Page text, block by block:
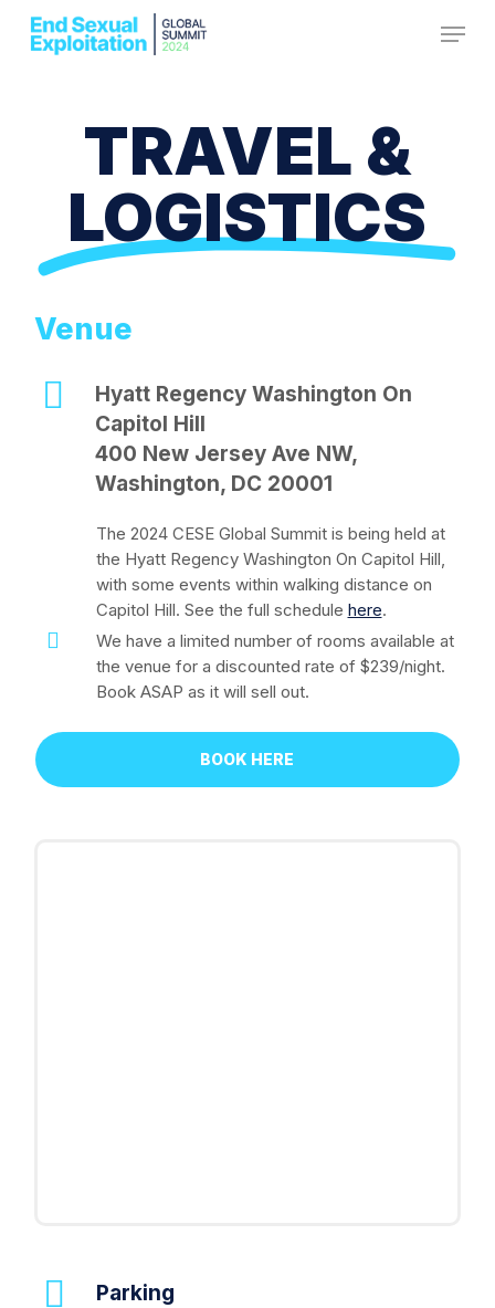
Skip
Menu
TRAVEL &
LOGISTICS
Venue
Hyatt Regency Washington On
Capitol Hill
400 New Jersey Ave NW,
Washington, DC 20001
The 2024 CESE Global Summit is being held at
the Hyatt Regency Washington On Capitol Hill,
with some events within walking distance on
Capitol Hill. See the full schedule here.
We have a limited number of rooms available at
the venue for a discounted rate of $239/night.
Book ASAP as it will sell out.
BOOK HERE
Parking